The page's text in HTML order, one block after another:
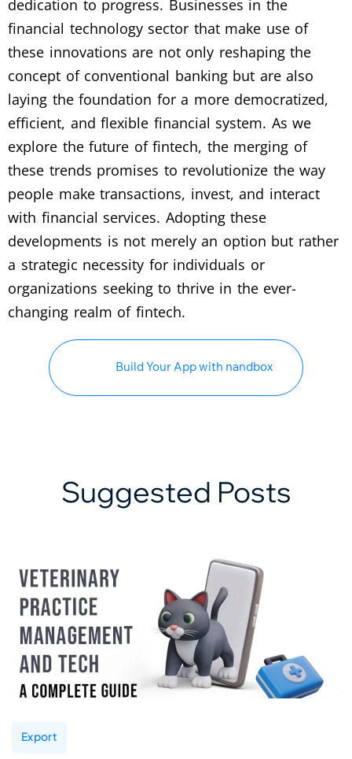
dedication to progress. Businesses in the
financial technology sector that make use of
these innovations are not only reshaping the
concept of conventional banking but are also
laying the foundation for a more democratized,
efficient, and flexible financial system. As we
explore the future of fintech, the merging of
these trends promises to revolutionize the way
people make transactions, invest, and interact
with financial services. Adopting these
developments is not merely an option but rather
a strategic necessity for individuals or
organizations seeking to thrive in the ever-
changing realm of fintech.
Build Your App with nandbox
Suggested Posts
Export